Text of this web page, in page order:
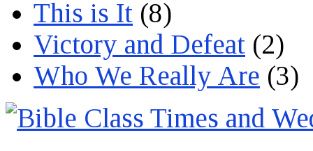
This is It (8)
Victory and Defeat (2)
Who We Really Are (3)